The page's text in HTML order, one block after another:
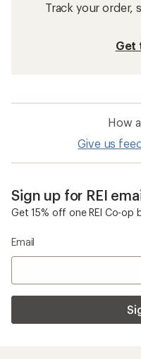
Track your order,
Get
How
Give us
Sign up for REI
Get 15% off one REI Co-op
Email